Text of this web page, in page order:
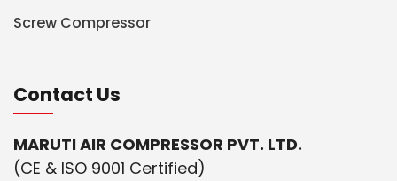
Screw Compressor
Contact Us
MARUTI AIR COMPRESSOR PVT. LTD.
(CE & ISO 9001 Certified)